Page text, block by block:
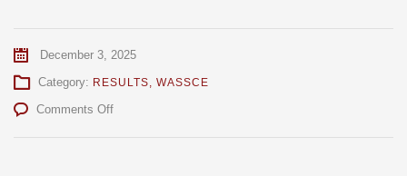
December 3, 2025
Category: RESULTS, WASSCE
Comments Offon